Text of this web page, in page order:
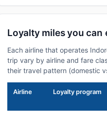
Loyalty miles you
Each airline that operates
trip vary by airline and fare
their travel pattern (domestic
Airline Loyalty program